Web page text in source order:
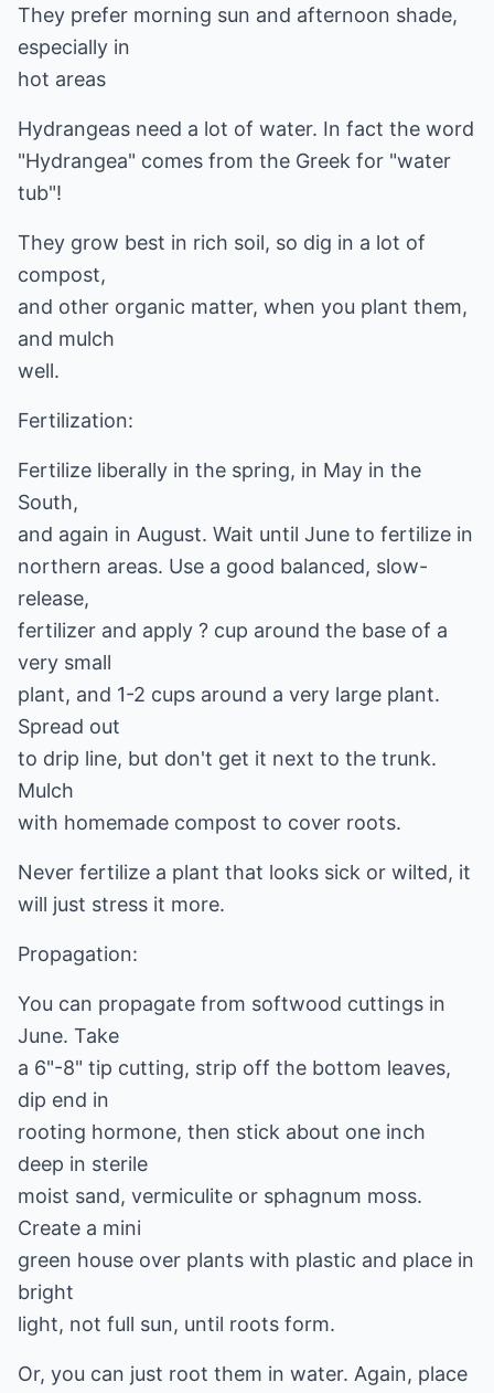
They prefer morning sun and afternoon shade,
especially in
hot areas
Hydrangeas need a lot of water. In fact the word
"Hydrangea" comes from the Greek for "water
tub"!
They grow best in rich soil, so dig in a lot of
compost,
and other organic matter, when you plant them,
and mulch
well.
Fertilization:
Fertilize liberally in the spring, in May in the
South,
and again in August. Wait until June to fertilize in
northern areas. Use a good balanced, slow-
release,
fertilizer and apply ? cup around the base of a
very small
plant, and 1-2 cups around a very large plant.
Spread out
to drip line, but don't get it next to the trunk.
Mulch
with homemade compost to cover roots.
Never fertilize a plant that looks sick or wilted, it
will just stress it more.
Propagation:
You can propagate from softwood cuttings in
June. Take
a 6"-8" tip cutting, strip off the bottom leaves,
dip end in
rooting hormone, then stick about one inch
deep in sterile
moist sand, vermiculite or sphagnum moss.
Create a mini
green house over plants with plastic and place in
bright
light, not full sun, until roots form.
Or, you can just root them in water. Again, place